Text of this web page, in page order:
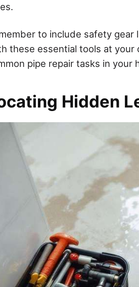
to include safety
these essential tools at
pipe repair tasks in your
Hidden